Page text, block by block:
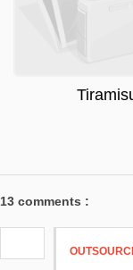
13 comments :